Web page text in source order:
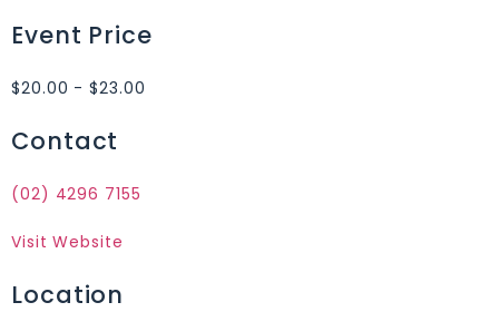
Event Price
$20.00 - $23.00
Contact
(02) 4296 7155
Visit Website
Location